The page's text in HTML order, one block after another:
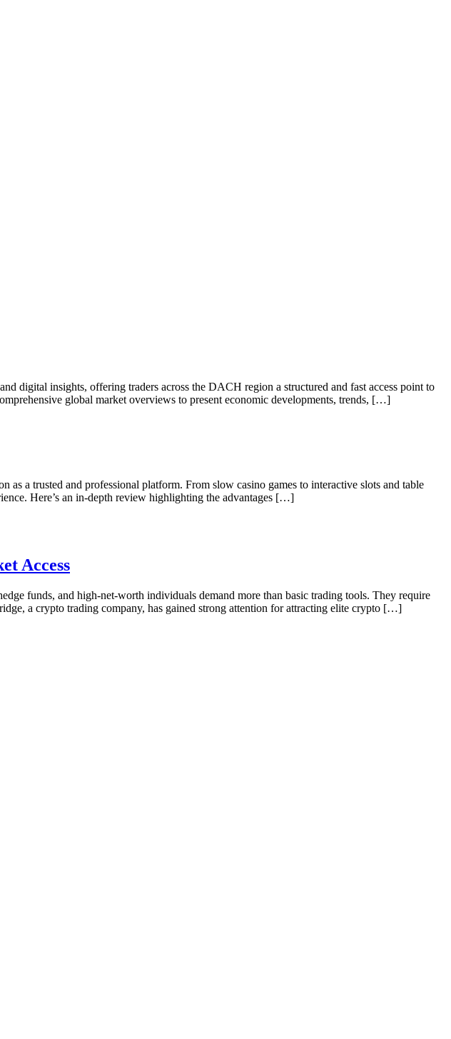
digital insights, offering traders across the DACH region a structured and fast access point to
global market overviews to present economic developments, trends, […]
a trusted and professional platform. From slow casino games to interactive slots and table
Here’s an in-depth review highlighting the advantages […]
Access
funds, and high-net-worth individuals demand more than basic trading tools. They require
a crypto trading company, has gained strong attention for attracting elite crypto […]